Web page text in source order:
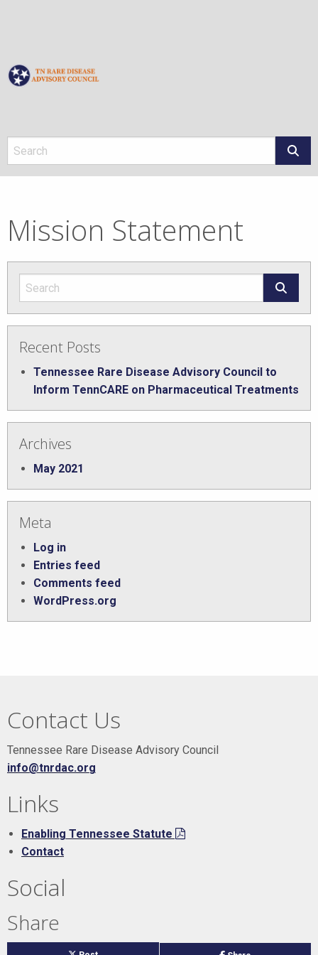
Mission Statement
Recent Posts
Tennessee Rare Disease Advisory Council to
Inform TennCARE on Pharmaceutical Treatments
Archives
May 2021
Meta
Log in
Entries feed
Comments feed
WordPress.org
Contact Us
Tennessee Rare Disease Advisory Council
info@tnrdac.org
Links
Enabling Tennessee Statute
Contact
Social
Share